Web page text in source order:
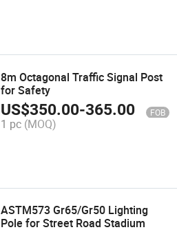
8m Octagonal Traffic Signal Post
for Safety
US$350.00-365.00 FOB
1 pc (MOQ)
ASTM573 Gr65/Gr50 Lighting
Pole for Street Road Stadium